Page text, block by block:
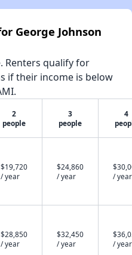
George Johnson
Renters qualify for
if their income is below
2
people
3
people
4
$19,720
/ year
$24,860
/ year
/ year
$28,850
/ year
$32,450
/ year
/ year